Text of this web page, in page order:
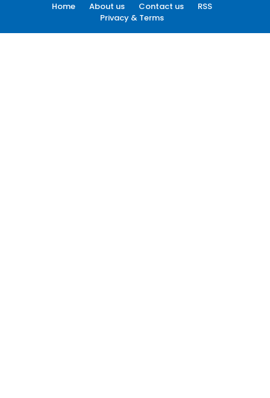
Home About us Contact us
RSS
Privacy & Terms